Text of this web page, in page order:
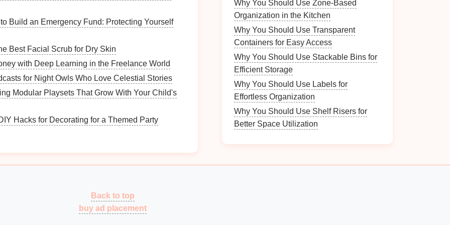
visual interest at theedges.
lines , and innovativematerials . Characteristics
to a sleek, uncluttered look.
How to Organize Your Equipment for Team
Build an Emergency Fund: Protecting Yourself
Best Facial Scrub for Dry Skin
with Deep Learning in the Freelance World
for Night Owls Who Love Celestial Stories
Modular Playsets That Grow With Your Child's
Hacks for Decorating for a Themed Party
Why You Should Use Zone-Based
Organization in the Kitchen
Why You Should Use Transparent
Containers for Easy Access
Why You Should Use Stackable Bins for
Efficient Storage
Why You Should Use Labels for
Effortless Organization
Why You Should Use Shelf Risers for
Better Space Utilization
Back to top
buy ad placement